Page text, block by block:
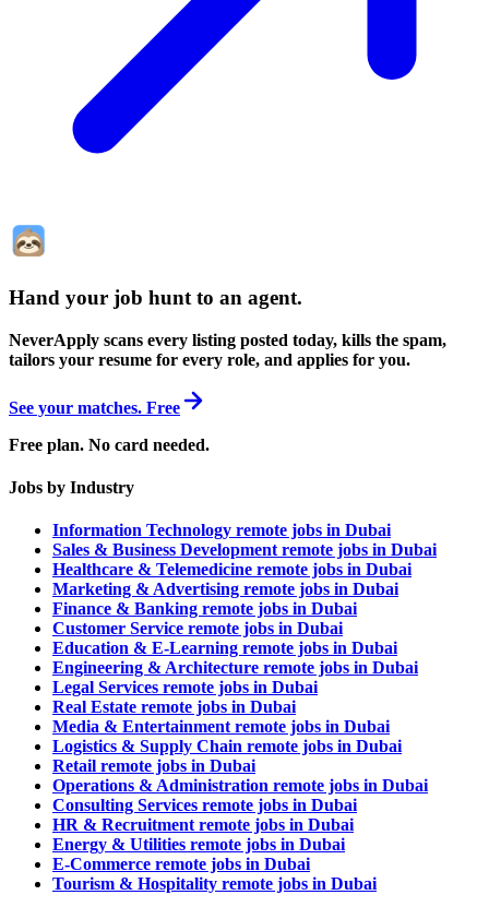
Hand your job hunt to an agent.
NeverApply scans every listing posted today, kills the spam,
tailors your resume for every role, and applies for you.
See your matches. Free
Free plan. No card needed.
Jobs by Industry
Information Technology remote jobs in Dubai
Sales & Business Development remote jobs in Dubai
Healthcare & Telemedicine remote jobs in Dubai
Marketing & Advertising remote jobs in Dubai
Finance & Banking remote jobs in Dubai
Customer Service remote jobs in Dubai
Education & E-Learning remote jobs in Dubai
Engineering & Architecture remote jobs in Dubai
Legal Services remote jobs in Dubai
Real Estate remote jobs in Dubai
Media & Entertainment remote jobs in Dubai
Logistics & Supply Chain remote jobs in Dubai
Retail remote jobs in Dubai
Operations & Administration remote jobs in Dubai
Consulting Services remote jobs in Dubai
HR & Recruitment remote jobs in Dubai
Energy & Utilities remote jobs in Dubai
E-Commerce remote jobs in Dubai
Tourism & Hospitality remote jobs in Dubai